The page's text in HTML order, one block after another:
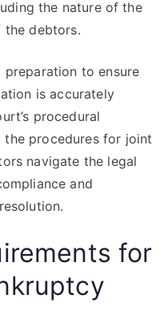
the nature of the
the debtors.
preparation to ensure
is accurately
procedural
the procedures for joint
navigate the legal
and
for